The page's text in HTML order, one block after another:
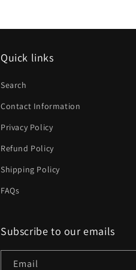
Quick links
Search
Contact Information
Privacy Policy
Refund Policy
Shipping Policy
FAQs
Subscribe to our emails
Email